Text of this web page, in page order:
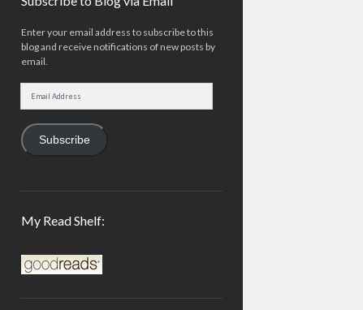
Enter your email address to subscribe to this
blog and receive notifications of new posts by
email.
Subscribe
My Read Shelf:
my read shelf: